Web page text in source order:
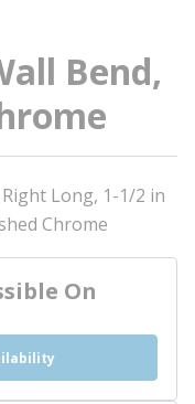
Bend,
Long, 1-1/2 in
Chrome
On